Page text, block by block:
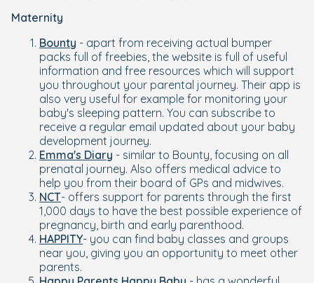
Maternity
Bounty - apart from receiving actual bumper
packs full of freebies, the website is full of useful
information and free resources which will support
you throughout your parental journey. Their app is
also very useful for example for monitoring your
baby's sleeping pattern. You can subscribe to
receive a regular email updated about your baby
development journey.
Emma's Diary - similar to Bounty, focusing on all
prenatal journey. Also offers medical advice to
help you from their board of GPs and midwives.
NCT- offers support for parents through the first
1,000 days to have the best possible experience of
pregnancy, birth and early parenthood.
HAPPITY- you can find baby classes and groups
near you, giving you an opportunity to meet other
parents.